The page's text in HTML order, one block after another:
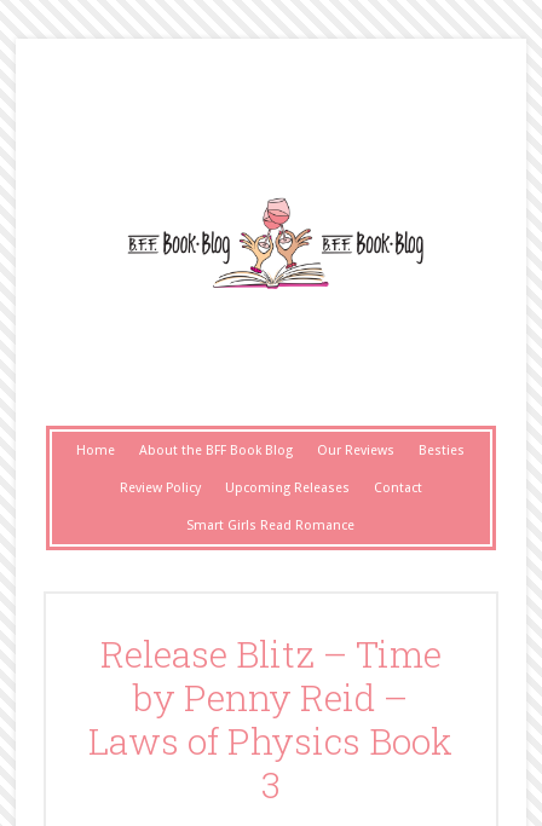
Home About the BFF Book Blog Our Reviews Besties
Review Policy Upcoming Releases Contact
Smart Girls Read Romance
Release Blitz – Time
by Penny Reid –
Laws of Physics Book
3